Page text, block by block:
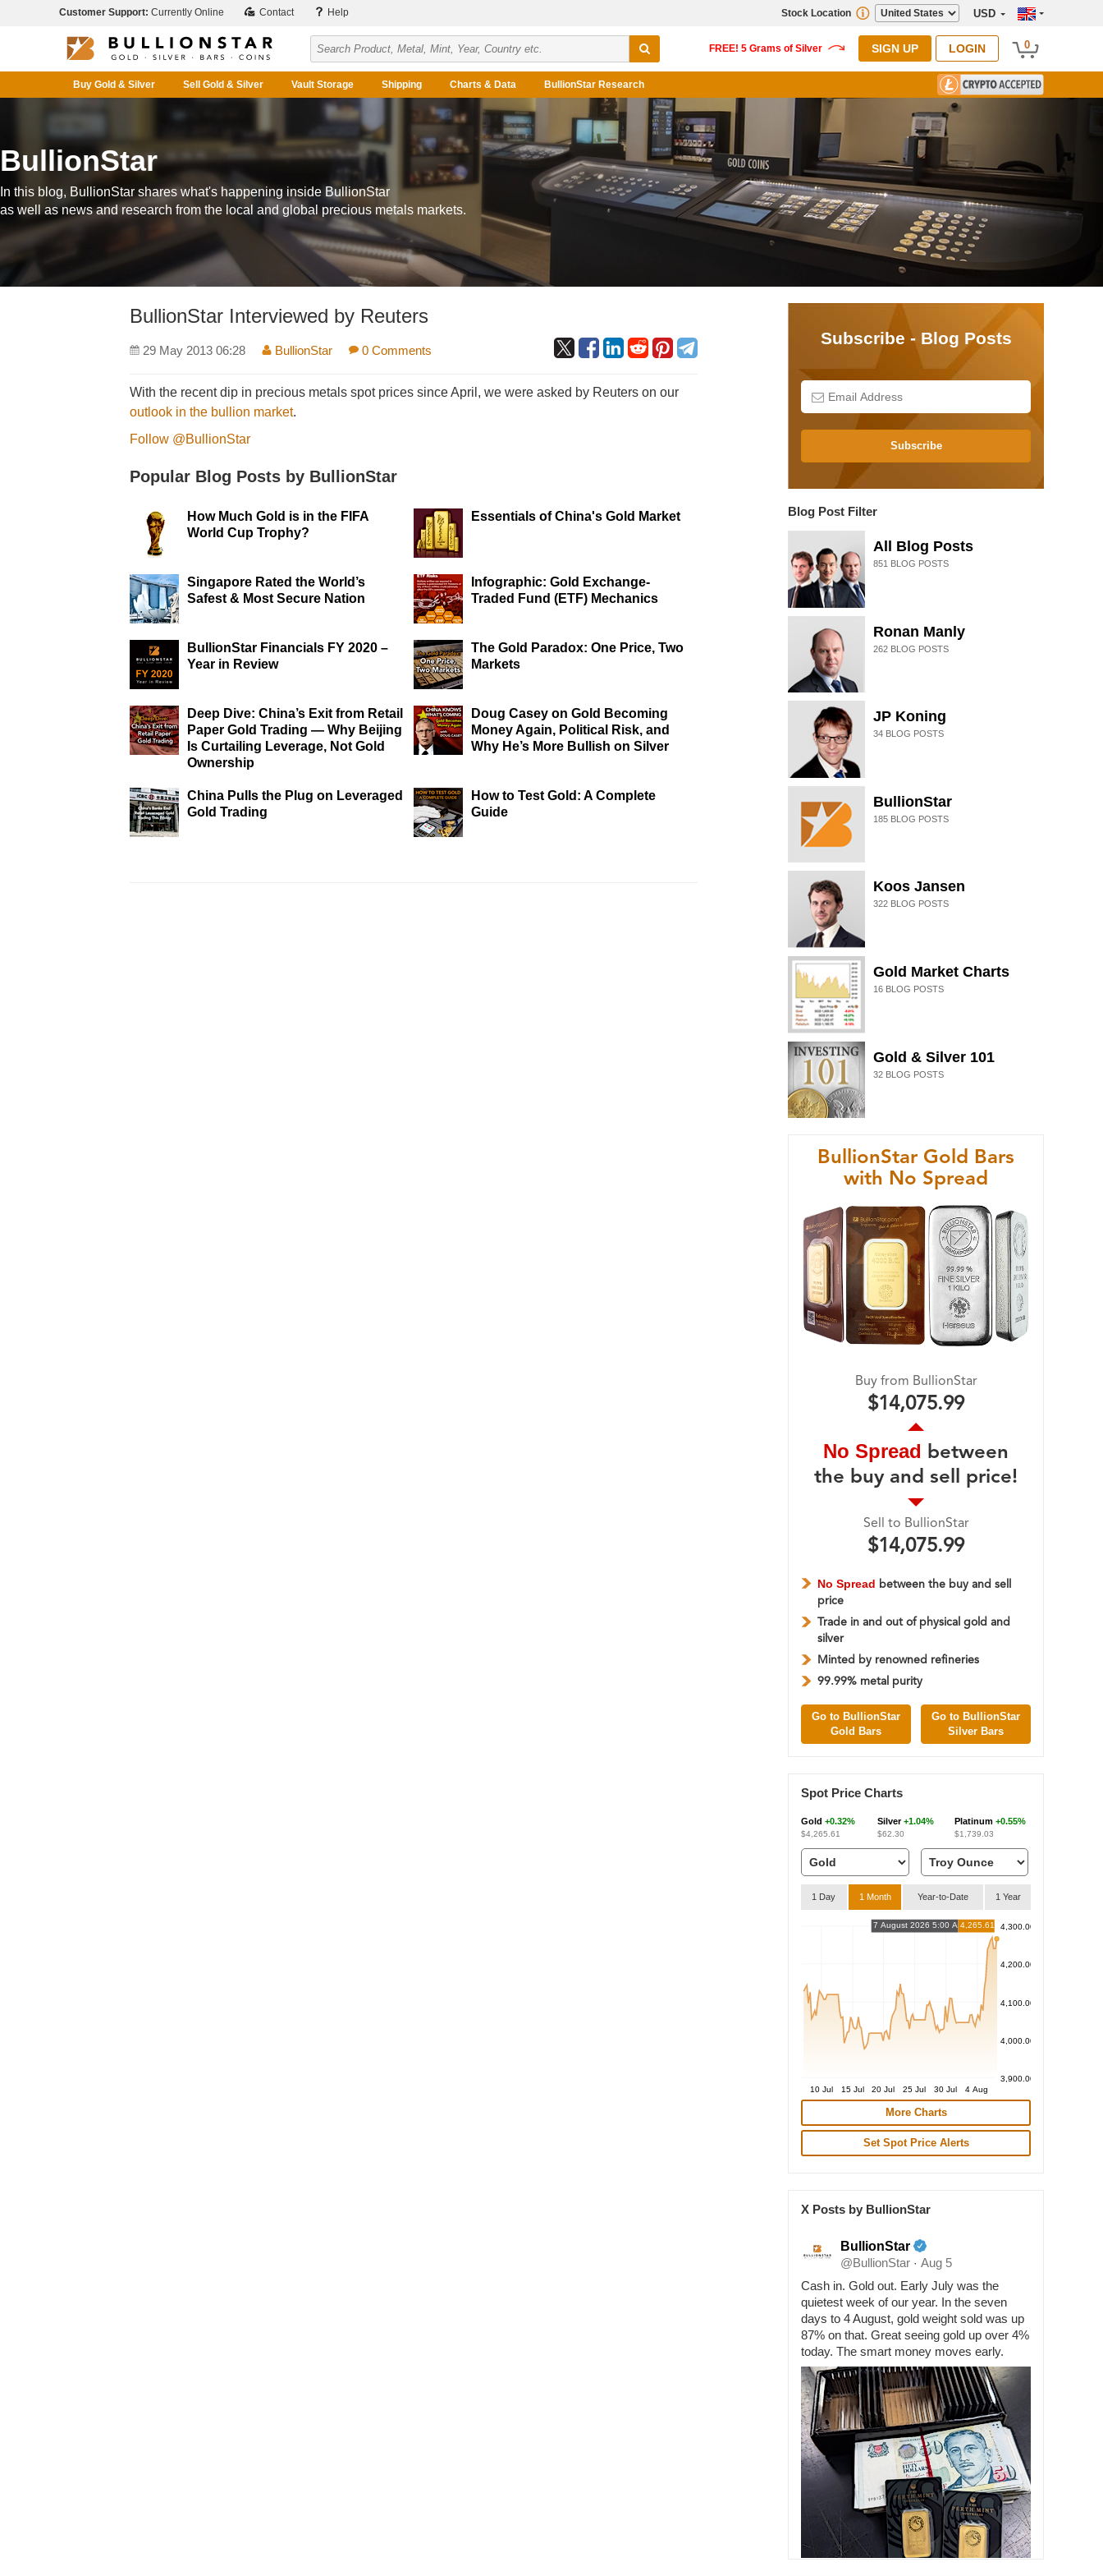
Customer Support: Currently Online Contact Help USD
Stock Location
SIGN UP LOGIN 0
Buy Gold & Silver Sell Gold & Silver Vault Storage Shipping Charts & Data BullionStar Research
BullionStar
In this blog, BullionStar shares what's happening inside BullionStar
as well as news and research from the local and global precious metals markets.
BullionStar Interviewed by Reuters
29 May 2013 06:28 BullionStar 0 Comments
With the recent dip in precious metals spot prices since April, we were asked by Reuters on our
outlook in the bullion market.
Follow @BullionStar
Popular Blog Posts by BullionStar
How Much Gold is in the FIFA
World Cup Trophy?
Essentials of China's Gold Market
Singapore Rated the World’s
Safest & Most Secure Nation
Infographic: Gold Exchange-
Traded Fund (ETF) Mechanics
BullionStar Financials FY 2020 –
Year in Review
The Gold Paradox: One Price, Two
Markets
Deep Dive: China’s Exit from Retail
Paper Gold Trading — Why Beijing
Is Curtailing Leverage, Not Gold
Ownership
Doug Casey on Gold Becoming
Money Again, Political Risk, and
Why He’s More Bullish on Silver
China Pulls the Plug on Leveraged
Gold Trading
How to Test Gold: A Complete
Guide
Subscribe - Blog Posts
Subscribe
Blog Post Filter
All Blog Posts
851 BLOG POSTS
Ronan Manly
262BLOG POSTS
JP Koning
34BLOG POSTS
BullionStar
185BLOG POSTS
Koos Jansen
322BLOG POSTS
Gold Market Charts
16BLOG POSTS
Gold & Silver 101
32BLOG POSTS
BullionStar Gold Bars
with No Spread
Buy from BullionStar
$14,075.99
No Spread between
the buy and sell price!
Sell to BullionStar
$14,075.99
No Spread between the buy and sell
price
Trade in and out of physical gold and
silver
Minted by renowned refineries
99.99% metal purity
Go to BullionStar
Gold Bars
Go to BullionStar
Silver Bars
Spot Price Charts
Gold +0.32%
$4,265.61
Silver+1.04%
$62.30
Platinum +0.55%
$1,739.03
1 Day 1 Month Year-to-Date 1 Year
4,300.00
4,200.00
4,100.00
4,000.00
3,900.00
10 Jul
15 Jul 20 Jul 25 Jul 30 Jul 4 Aug
7 August 2026 5:00 AM4,265.61
More Charts
Set Spot Price Alerts
X Posts by BullionStar
BullionStar
@BullionStar · Aug 5
Cash in. Gold out. Early July was the
quietest week of our year. In the seven
days to 4 August, gold weight sold was up
87% on that. Great seeing gold up over 4%
today. The smart money moves early.